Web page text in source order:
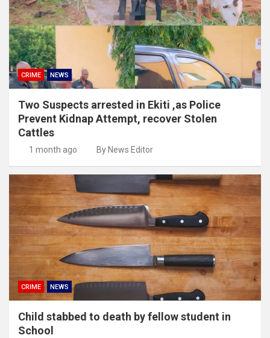
CRIME NEWS
Two Suspects arrested in Ekiti ,as Police
Prevent Kidnap Attempt, recover Stolen
Cattles
1 month ago By News Editor
CRIME NEWS
Child stabbed to death by fellow student in
School